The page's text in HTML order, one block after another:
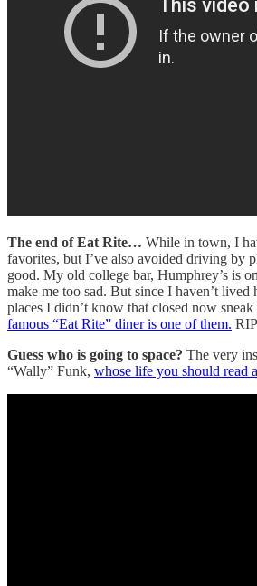
The end of Eat Rite… While in town, I
favorites, but I’ve also avoided driving by
good. My old college bar, Humphrey’s is
make me too sad. But since I haven’t lived
places I didn’t know that closed now sneak
famous “Eat Rite” diner is one of them.
Guess who is going to space? The very
“Wally” Funk, whose life you should read